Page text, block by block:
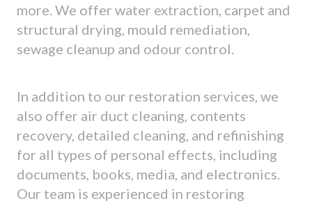
more. We offer water extraction, carpet and
structural drying, mould remediation,
sewage cleanup and odour control.
In addition to our restoration services, we
also offer air duct cleaning, contents
recovery, detailed cleaning, and refinishing
for all types of personal effects, including
documents, books, media, and electronics.
Our team is experienced in restoring